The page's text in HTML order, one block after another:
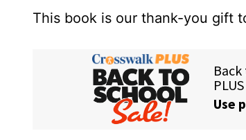
This book is our thank-you gift